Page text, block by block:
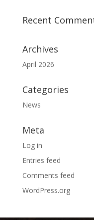
Recent
Archives
April 2026
Categories
News
Meta
Log in
Entries feed
Comments feed
WordPress.org